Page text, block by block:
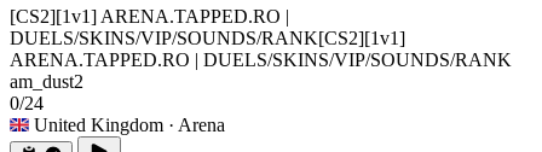
[CS2][1v1] ARENA.TAPPED.RO |
DUELS/SKINS/VIP/SOUNDS/RANK[CS2][1v1]
ARENA.TAPPED.RO | DUELS/SKINS/VIP/SOUNDS/RANK
am_dust2
0/24
United Kingdom · Arena